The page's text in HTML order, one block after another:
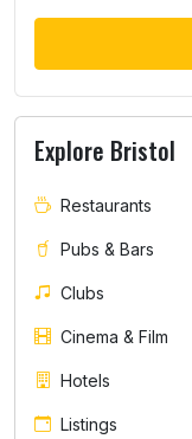
Explore Bristol
Restaurants
Pubs & Bars
Clubs
Cinema & Film
Hotels
Listings